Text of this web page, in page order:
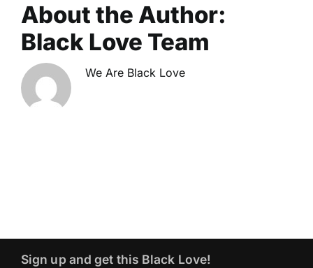
About the Author:
Black Love Team
We Are Black Love
Sign up and get this Black Love!